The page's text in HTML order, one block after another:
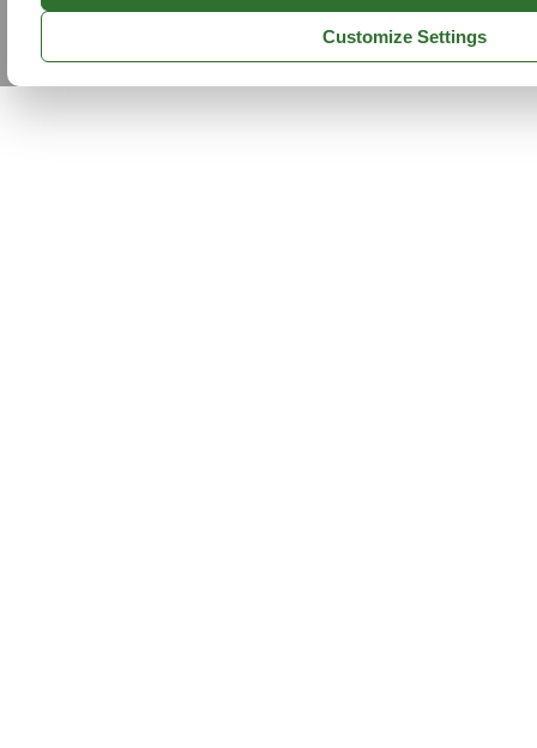
Customize Settings